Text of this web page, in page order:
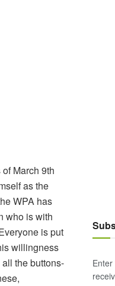
March 9th
as the
WPA has
who is with
is put
willingness
the buttons-